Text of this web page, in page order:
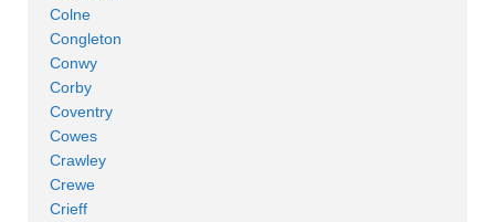
Colne
Congleton
Conwy
Corby
Coventry
Cowes
Crawley
Crewe
Crieff